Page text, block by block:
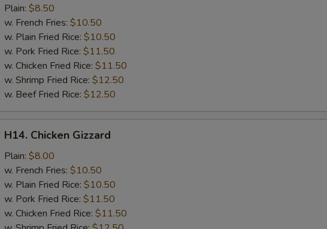
Jumbo
Shrimp
(5)
Plain: $8.50
w. French Fries: $10.50
w. Plain Fried Rice: $10.50
w. Pork Fried Rice: $11.50
w. Chicken Fried Rice: $11.50
w. Shrimp Fried Rice: $12.50
w. Beef Fried Rice: $12.50
Chicken
Gizzard
H14. Chicken Gizzard
Plain: $8.00
w. French Fries: $10.50
w. Plain Fried Rice: $10.50
w. Pork Fried Rice: $11.50
w. Chicken Fried Rice: $11.50